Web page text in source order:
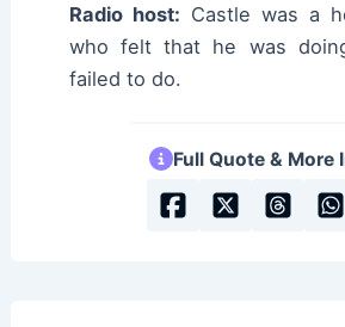
Radio host: Castle was a
who felt that he was
failed to do.
Full Quote & More